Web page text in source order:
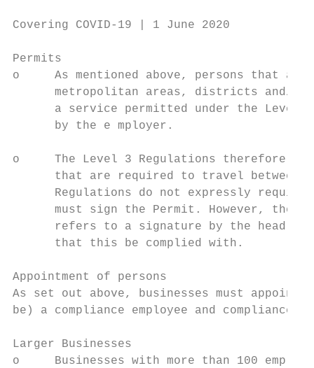
Covering COVID-19 | 1 June 2020
Permits
o     As mentioned above, persons that
metropolitan areas, districts and/
a service permitted under the Level
      by the e mployer.
o     The Level 3 Regulations therefore
that are required to travel between
Regulations do not expressly
must sign the Permit. However, the
refers to a signature by the head
      that this be complied with.
Appointment of persons
As set out above, businesses must
be) a compliance employee and compliance
Larger Businesses
o     Businesses with more than 100